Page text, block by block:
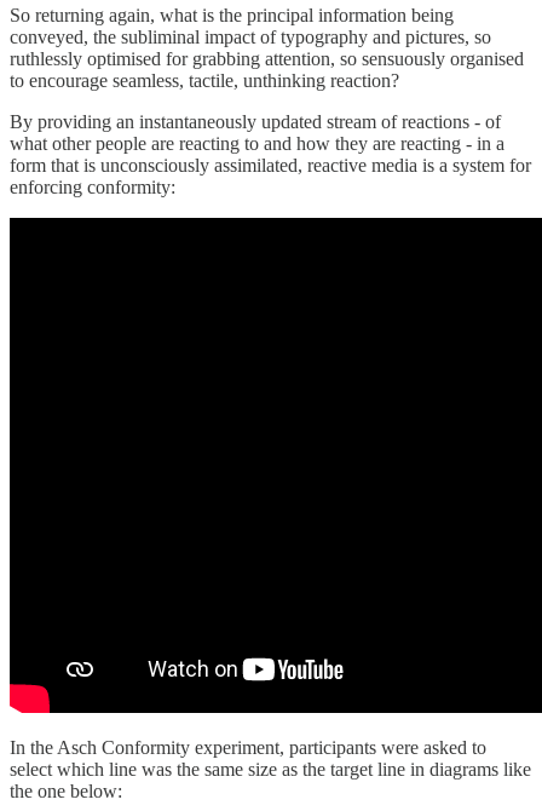
So returning again, what is the principal information being
conveyed, the subliminal impact of typography and pictures, so
ruthlessly optimised for grabbing attention, so sensuously organised
to encourage seamless, tactile, unthinking reaction?
By providing an instantaneously updated stream of reactions - of
what other people are reacting to and how they are reacting - in a
form that is unconsciously assimilated, reactive media is a system for
enforcing conformity:
In the Asch Conformity experiment, participants were asked to
select which line was the same size as the target line in diagrams like
the one below: